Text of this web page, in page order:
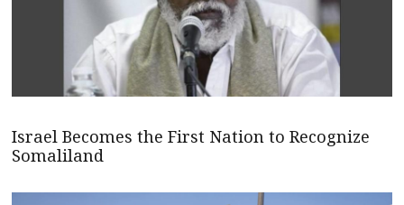
Israel Becomes the First Nation to Recognize
Somaliland